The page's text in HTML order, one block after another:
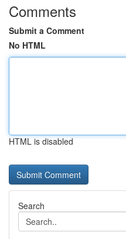
Comments
Submit a Comment
No HTML
HTML is disabled
Search